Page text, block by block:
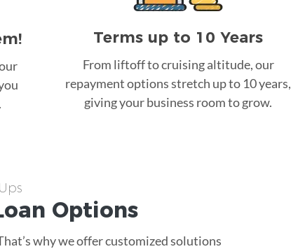
Terms up to 10 Years
From liftoff to cruising altitude, our
repayment options stretch up to 10 years,
giving your business room to grow.
Options
why we offer customized solutions